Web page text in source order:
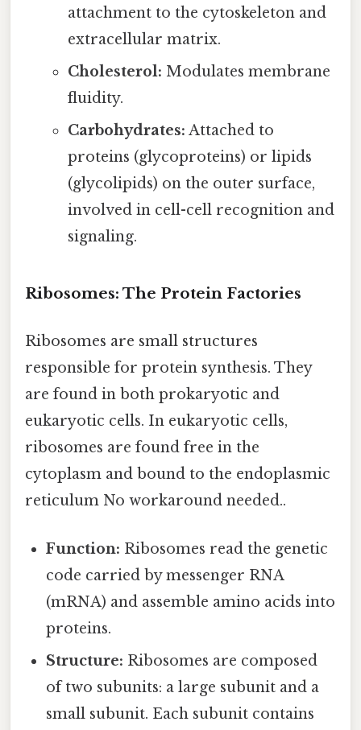
attachment to the cytoskeleton and
extracellular matrix.
Cholesterol: Modulates membrane
fluidity.
Carbohydrates: Attached to
proteins (glycoproteins) or lipids
(glycolipids) on the outer surface,
involved in cell-cell recognition and
signaling.
Ribosomes: The Protein Factories
Ribosomes are small structures
responsible for protein synthesis. They
are found in both prokaryotic and
eukaryotic cells. In eukaryotic cells,
ribosomes are found free in the
cytoplasm and bound to the endoplasmic
reticulum No workaround needed..
Function: Ribosomes read the genetic
code carried by messenger RNA
(mRNA) and assemble amino acids into
proteins.
Structure: Ribosomes are composed
of two subunits: a large subunit and a
small subunit. Each subunit contains